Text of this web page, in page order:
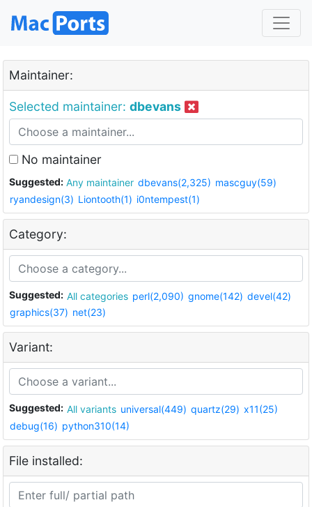
Maintainer:
Selected maintainer: dbevans
No maintainer
Suggested: Any maintainer dbevans(2,325) mascguy(59)
ryandesign(3) Liontooth(1) i0ntempest(1)
Category:
Suggested: All categories perl(2,090) gnome(142) devel(42)
graphics(37) net(23)
Variant:
Suggested: All variants universal(449) quartz(29) x11(25)
debug(16) python310(14)
File installed: